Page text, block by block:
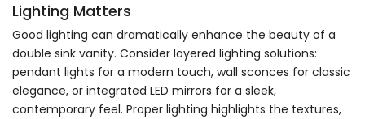
Lighting Matters
Good lighting can dramatically enhance the beauty of a
double sink vanity. Consider layered lighting solutions:
pendant lights for a modern touch, wall sconces for classic
elegance, or integrated LED mirrors for a sleek,
contemporary feel. Proper lighting highlights the textures,